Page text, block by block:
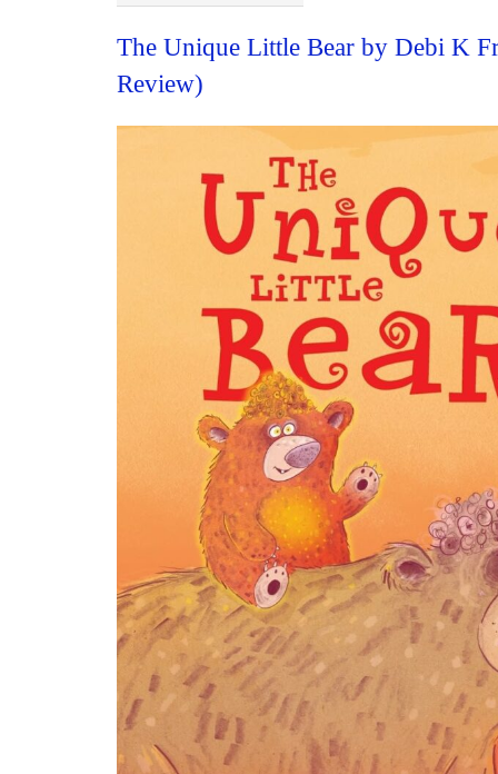
The Unique Little Bear by Debi K
Review)